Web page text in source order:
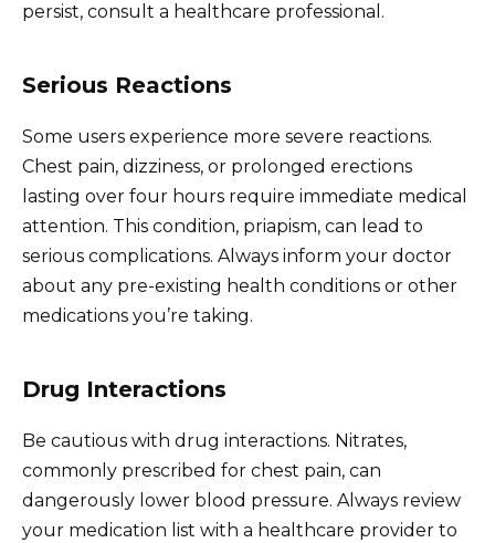
persist, consult a healthcare professional.
Serious Reactions
Some users experience more severe reactions.
Chest pain, dizziness, or prolonged erections
lasting over four hours require immediate medical
attention. This condition, priapism, can lead to
serious complications. Always inform your doctor
about any pre-existing health conditions or other
medications you’re taking.
Drug Interactions
Be cautious with drug interactions. Nitrates,
commonly prescribed for chest pain, can
dangerously lower blood pressure. Always review
your medication list with a healthcare provider to